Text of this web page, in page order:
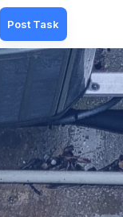
Post Task